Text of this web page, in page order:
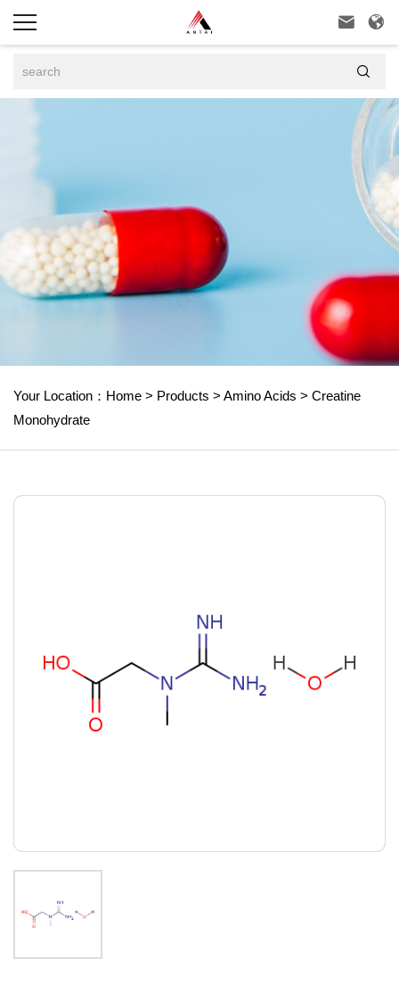
 

Your Location： Home > Products > Amino Acids > Creatine
Monohydrate